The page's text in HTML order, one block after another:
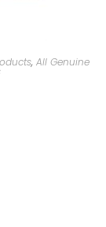
, All Genuine